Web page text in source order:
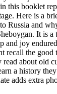
this booklet
Here is a
Russia and
It is a
and joy
recall the good
about old
a history
adds extra